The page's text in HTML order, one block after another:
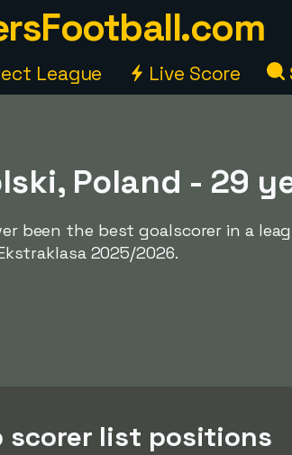
League Live Score
Poland - 29
been the best goalscorer in a
2025/2026.
scorer list positions